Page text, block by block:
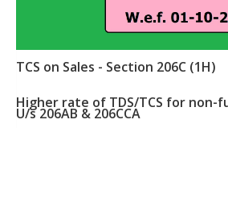
TCS on Sales - Section 206C (1H)
Higher rate of TDS/TCS for non-
U/s 206AB & 206CCA